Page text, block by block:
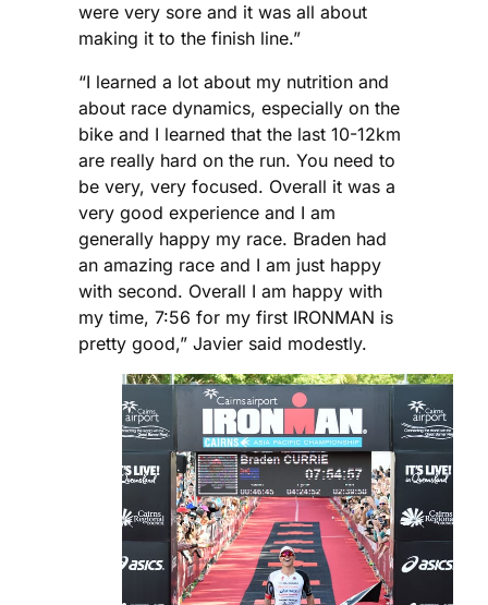
were very sore and it was all about
making it to the finish line.”
“I learned a lot about my nutrition and
about race dynamics, especially on the
bike and I learned that the last 10-12km
are really hard on the run. You need to
be very, very focused. Overall it was a
very good experience and I am
generally happy my race. Braden had
an amazing race and I am just happy
with second. Overall I am happy with
my time, 7:56 for my first IRONMAN is
pretty good,” Javier said modestly.